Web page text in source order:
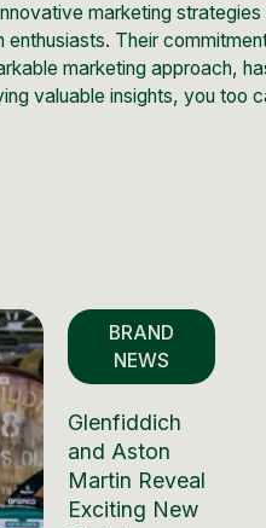
marketing
Their
marketing approach,
valuable insights, you too
BRAND
NEWS
Glenfiddich
and Aston
Martin Reveal
Exciting New